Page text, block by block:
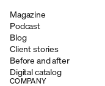
Magazine
Podcast
Blog
Client stories
Before and after
Digital catalog
COMPANY